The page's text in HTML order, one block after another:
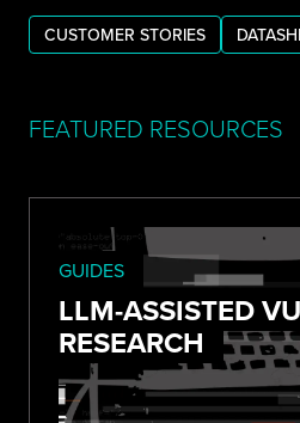
CUSTOMER STORIES
FEATURED RESOURCES
GUIDES
LLM-ASSISTED
RESEARCH